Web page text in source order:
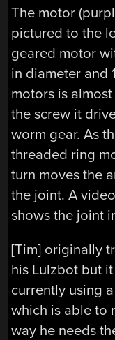
The motor
pictured to the
geared motor
in diameter and
motors is
the screw it
worm gear. As
threaded ring
turn moves the
the joint. A
shows the joint
[Tim] originally
his Lulzbot but it
currently using a
which is able to
way he needs